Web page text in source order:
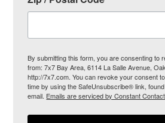
By submitting this form, you are consenting to
from: 7x7 Bay Area, 6114 La Salle Avenue,
http://7x7.com. You can revoke your consent
time by using the SafeUnsubscribe® link,
email. Emails are serviced by Constant